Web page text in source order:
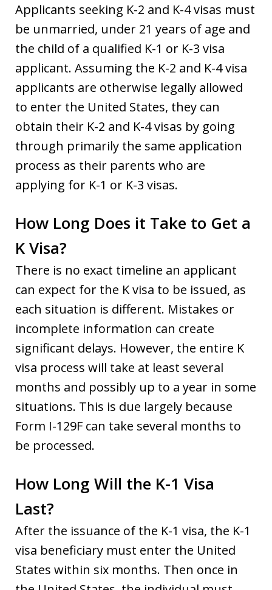
Applicants seeking K-2 and K-4 visas must
be unmarried, under 21 years of age and
the child of a qualified K-1 or K-3 visa
applicant. Assuming the K-2 and K-4 visa
applicants are otherwise legally allowed
to enter the United States, they can
obtain their K-2 and K-4 visas by going
through primarily the same application
process as their parents who are
applying for K-1 or K-3 visas.
How Long Does it Take to Get a
K Visa?
There is no exact timeline an applicant
can expect for the K visa to be issued, as
each situation is different. Mistakes or
incomplete information can create
significant delays. However, the entire K
visa process will take at least several
months and possibly up to a year in some
situations. This is due largely because
Form I-129F can take several months to
be processed.
How Long Will the K-1 Visa
Last?
After the issuance of the K-1 visa, the K-1
visa beneficiary must enter the United
States within six months. Then once in